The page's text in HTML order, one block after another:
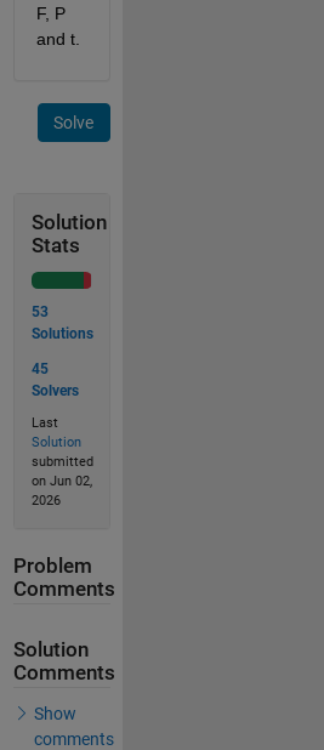
F, P
and t.
Solve
Solution
Stats
53
Solutions
45
Solvers
Last
Solution
submitted
on Jun 02,
2026
Problem
Comments
Solution
Comments
Show
comments